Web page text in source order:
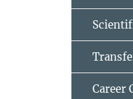
Career